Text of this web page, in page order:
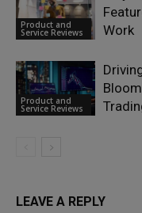
Product and
Service Reviews
Work
Product and
Service Reviews
LEAVE A REPLY